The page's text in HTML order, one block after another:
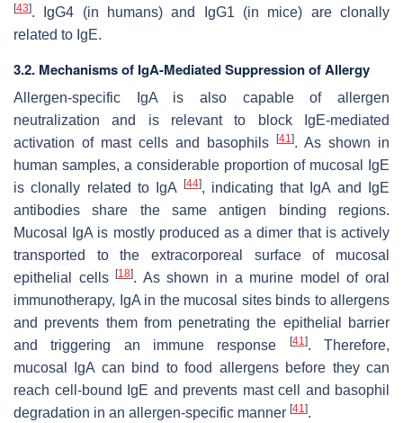
[43]. IgG4 (in humans) and IgG1 (in mice) are clonally
related to IgE.
3.2. Mechanisms of IgA-Mediated Suppression of Allergy
Allergen-specific IgA is also capable of allergen
neutralization and is relevant to block IgE-mediated
activation of mast cells and basophils
[41]. As shown in
human samples, a considerable proportion of mucosal IgE
is clonally related to IgA
[44], indicating that IgA and IgE
antibodies share the same antigen binding regions.
Mucosal IgA is mostly produced as a dimer that is actively
transported to the extracorporeal surface of mucosal
epithelial cells[18]. As shown in a murine model of oral
immunotherapy, IgA in the mucosal sites binds to allergens
and prevents them from penetrating the epithelial barrier
and triggering an immune response
[41]. Therefore,
mucosal IgA can bind to food allergens before they can
reach cell-bound IgE and prevents mast cell and basophil
degradation in an allergen-specific manner [41].